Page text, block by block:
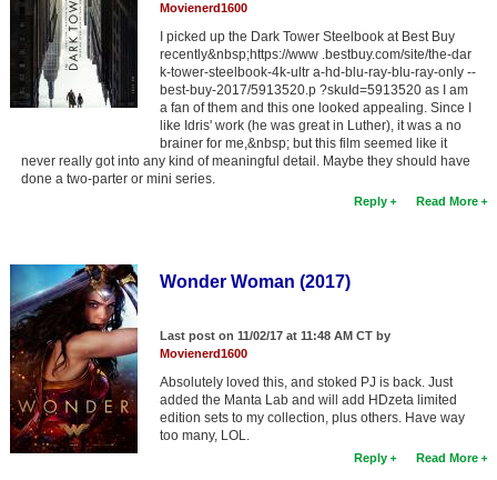
Movienerd1600
I picked up the Dark Tower Steelbook at Best Buy
recently&nbsp;https://www .bestbuy.com/site/the-dar
k-tower-steelbook-4k-ultr a-hd-blu-ray-blu-ray-only --
best-buy-2017/5913520.p ?skuId=5913520 as I am
a fan of them and this one looked appealing. Since I
like Idris' work (he was great in Luther), it was a no
brainer for me,&nbsp; but this film seemed like it
never really got into any kind of meaningful detail. Maybe they should have
done a two-parter or mini series.
Reply Read More
Wonder Woman (2017)
Last post on 11/02/17 at 11:48 AM CT by
Movienerd1600
Absolutely loved this, and stoked PJ is back. Just
added the Manta Lab and will add HDzeta limited
edition sets to my collection, plus others. Have way
too many, LOL.
Reply Read More